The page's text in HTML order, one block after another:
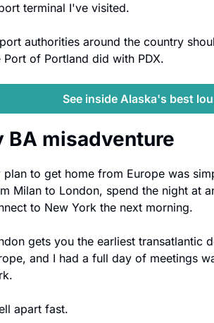
terminal I've visited.
authorities around the country
Port of Portland did with PDX.
See inside Alaska's best
BA misadventure
plan to get home from Europe was
Milan to London, spend the night at
to New York the next morning.
gets you the earliest transatlantic
and I had a full day of meetings
apart fast.